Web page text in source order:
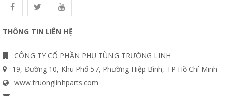
THÔNG TIN LIÊN HỆ
CÔNG TY CỔ PHẦN PHỤ TÙNG TRƯỜNG LINH
19, Đường 10, Khu Phố 57, Phường Hiệp Bình, TP Hồ Chí Minh
www.truonglinhparts.com